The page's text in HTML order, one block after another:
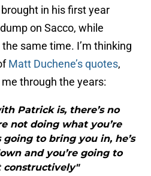
in his first year
on Sacco, while
same time. I’m thinking
Matt Duchene’s quotes,
through the years:
Patrick is, there’s no
not doing what you’re
going to bring you in, he’s
and you’re going to
constructively"